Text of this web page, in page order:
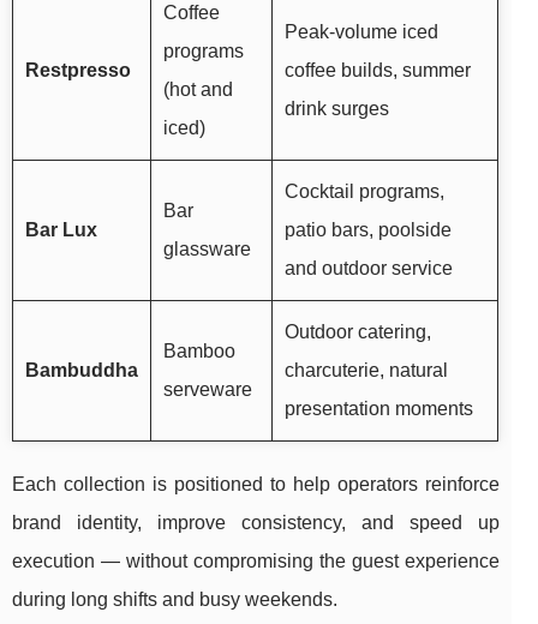
Restpresso
Coffee
programs
(hot and
iced)
Peak-volume iced
coffee builds, summer
drink surges
Bar Lux
Bar
glassware
Cocktail programs,
patio bars, poolside
and outdoor service
Bambuddha
Bamboo
serveware
Outdoor catering,
charcuterie, natural
presentation moments
Each collection is positioned to help operators reinforce
brand identity, improve consistency, and speed up
execution — without compromising the guest experience
during long shifts and busy weekends.